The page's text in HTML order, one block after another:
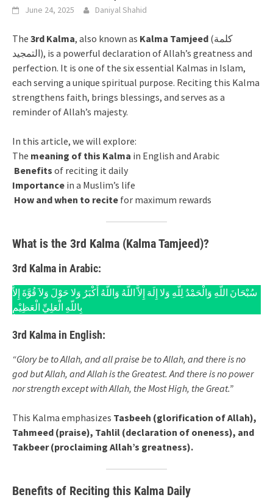
June 24, 2025 Daniyal Shahid
The 3rd Kalma, also known as Kalma Tamjeed (كلمة
التمجيد), is a powerful declaration of Allah’s greatness and
perfection. It is one of the six essential Kalmas in Islam,
each serving a unique spiritual purpose. Reciting this Kalma
strengthens faith, brings blessings, and serves as a
reminder of Allah’s majesty.
In this article, we will explore:
The meaning of this Kalma in English and Arabic
Benefits of reciting it daily
Importance in a Muslim’s life
How and when to recite for maximum rewards
What is the 3rd Kalma (Kalma Tamjeed)?
3rd Kalma in Arabic:
سُبْحَانَ اللّهِ وَالْحَمْدُ لِلّهِ وَلا إِلَهَ إِلاَّ اللّهُ وَاللّهُ أَكْبَرُ وَلا حَوْلَ وَلاَ قُوَّةَ إِلاَّ
بِاللّهِ الْعَلِيِّ الْعَظِيْمِ
3rd Kalma in English:
“Glory be to Allah, and all praise be to Allah, and there is no
god but Allah, and Allah is the Greatest. And there is no power
nor strength except with Allah, the Most High, the Great.”
This Kalma emphasizes Tasbeeh (glorification of Allah),
Tahmeed (praise), Tahlil (declaration of oneness), and
Takbeer (proclaiming Allah’s greatness).
Benefits of Reciting this Kalma Daily